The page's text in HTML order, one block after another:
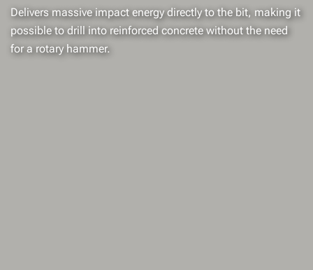
Delivers massive impact energy directly to the bit, making it
possible to drill into reinforced concrete without the need
for a rotary hammer.